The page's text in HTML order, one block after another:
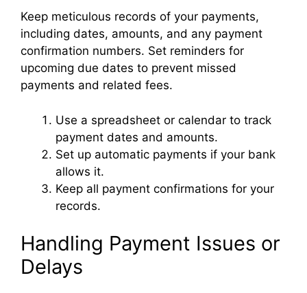
Keep meticulous records of your payments,
including dates, amounts, and any payment
confirmation numbers. Set reminders for
upcoming due dates to prevent missed
payments and related fees.
Use a spreadsheet or calendar to track
payment dates and amounts.
Set up automatic payments if your bank
allows it.
Keep all payment confirmations for your
records.
Handling Payment Issues or
Delays